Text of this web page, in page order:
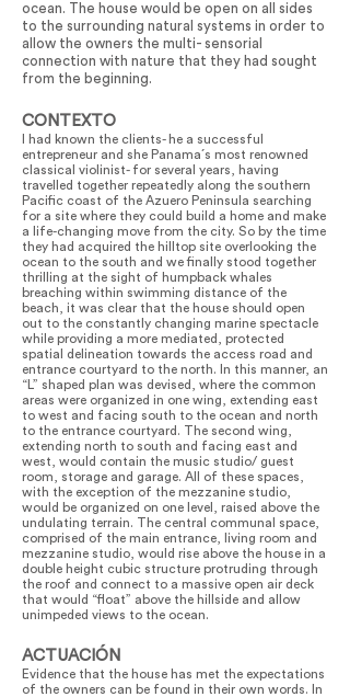
ocean. The house would be open on all sides
to the surrounding natural systems in order to
allow the owners the multi- sensorial
connection with nature that they had sought
from the beginning.
CONTEXTO
I had known the clients- he a successful
entrepreneur and she Panama´s most renowned
classical violinist- for several years, having
travelled together repeatedly along the southern
Pacific coast of the Azuero Peninsula searching
for a site where they could build a home and make
a life-changing move from the city. So by the time
they had acquired the hilltop site overlooking the
ocean to the south and we finally stood together
thrilling at the sight of humpback whales
breaching within swimming distance of the
beach, it was clear that the house should open
out to the constantly changing marine spectacle
while providing a more mediated, protected
spatial delineation towards the access road and
entrance courtyard to the north. In this manner, an
“L” shaped plan was devised, where the common
areas were organized in one wing, extending east
to west and facing south to the ocean and north
to the entrance courtyard. The second wing,
extending north to south and facing east and
west, would contain the music studio/ guest
room, storage and garage. All of these spaces,
with the exception of the mezzanine studio,
would be organized on one level, raised above the
undulating terrain. The central communal space,
comprised of the main entrance, living room and
mezzanine studio, would rise above the house in a
double height cubic structure protruding through
the roof and connect to a massive open air deck
that would “float” above the hillside and allow
unimpeded views to the ocean.
ACTUACIÓN
Evidence that the house has met the expectations
of the owners can be found in their own words. In